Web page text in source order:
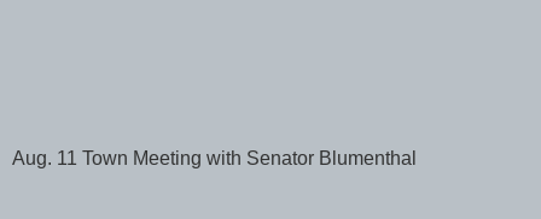
Aug. 11 Town Meeting with Senator Blumenthal